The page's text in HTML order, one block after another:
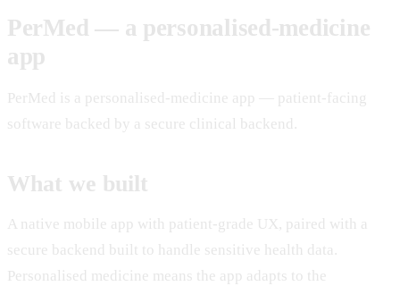
PerMed — a personalised-medicine
app
PerMed is a personalised-medicine app — patient-facing
software backed by a secure clinical backend.
What we built
A native mobile app with patient-grade UX, paired with a
secure backend built to handle sensitive health data.
Personalised medicine means the app adapts to the